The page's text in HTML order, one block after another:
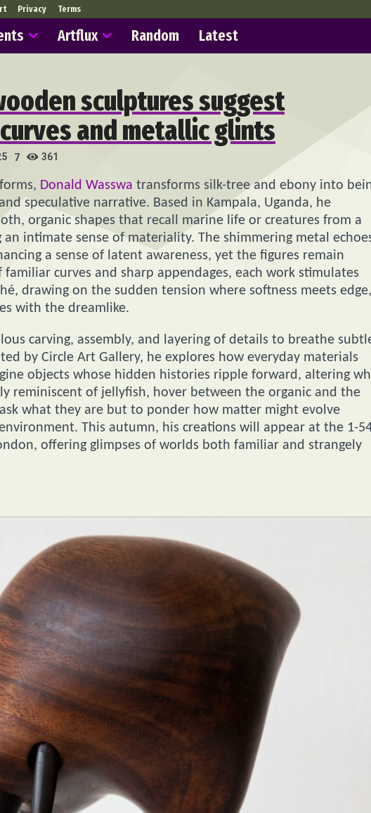
Privacy Terms
Artflux Random Latest
sculptures suggest
and metallic glints
7 361
Donald Wasswa transforms silk-tree and ebony into
speculative narrative. Based in Kampala, Uganda, he
organic shapes that recall marine life or creatures from a
intimate sense of materiality. The shimmering metal
a sense of latent awareness, yet the figures remain
curves and sharp appendages, each work stimulates
drawing on the sudden tension where softness meets edge,
with the dreamlike.
carving, assembly, and layering of details to breathe
by Circle Art Gallery, he explores how everyday materials
objects whose hidden histories ripple forward, altering
reminiscent of jellyfish, hover between the organic and the
what they are but to ponder how matter might evolve
This autumn, his creations will appear at the 1-
offering glimpses of worlds both familiar and strangely